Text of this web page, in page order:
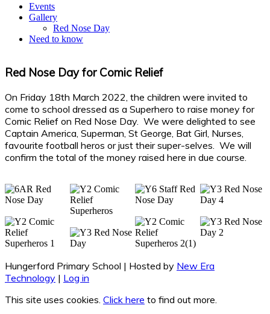
Events
Gallery
Red Nose Day
Need to know
Red Nose Day for Comic Relief
On Friday 18th March 2022, the children were invited to
come to school dressed as a Superhero to raise money for
Comic Relief on Red Nose Day. We were delighted to see
Captain America, Superman, St George, Bat Girl, Nurses,
favourite football heros or just their super-selves. We will
confirm the total of the money raised here in due course.
Hungerford Primary School | Hosted by New Era
Technology | Log in
This site uses cookies. Click here to find out more.